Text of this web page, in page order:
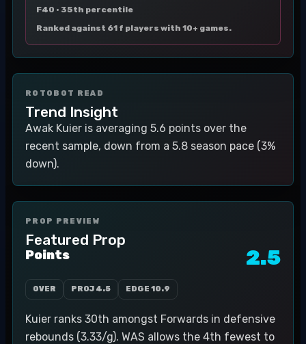
F40 · 35th percentile
Ranked against 61 f players with 10+ games.
ROTOBOT READ
Trend Insight
Awak Kuier is averaging 5.6 points over the
recent sample, down from a 5.8 season pace (3%
down).
PROP PREVIEW
Featured Prop
Points 2.5
OVER PROJ 4.5 EDGE 10.9
Kuier ranks 30th amongst Forwards in defensive
rebounds (3.33/g). WAS allows the 4th fewest to